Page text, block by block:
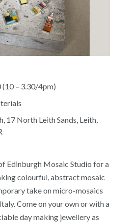
– 3.30/4pm)
17 North Leith Sands, Leith,
Edinburgh Mosaic Studio for a
colourful, abstract mosaic
take on micro-mosaics
Come on your own or with a
day making jewellery as